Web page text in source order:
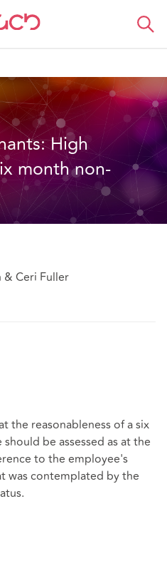
nous pensons
High
month non-
& Ceri Fuller
the reasonableness of a six
be assessed as at the
to the employee's
was contemplated by the